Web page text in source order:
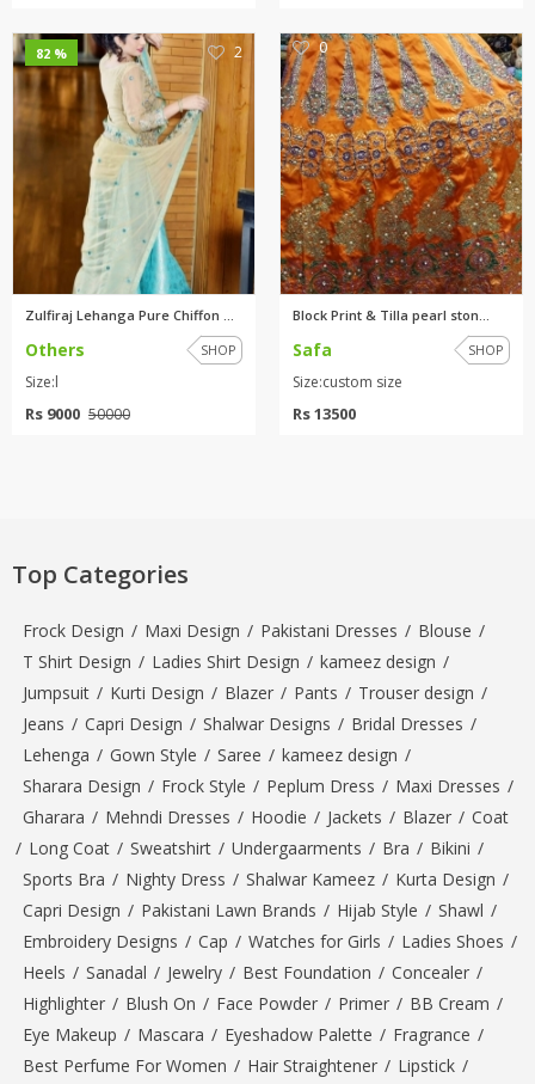
82 % 2
Zulfiraj Lehanga Pure Chiffon ...
Others SHOP
Size:l
Rs 9000 50000
0
Block Print & Tilla pearl ston...
Safa SHOP
Size:custom size
Rs 13500
Top Categories
Frock Design / Maxi Design / Pakistani Dresses / Blouse /
T Shirt Design / Ladies Shirt Design / kameez design /
Jumpsuit / Kurti Design / Blazer / Pants / Trouser design /
Jeans / Capri Design / Shalwar Designs / Bridal Dresses /
Lehenga / Gown Style / Saree / kameez design /
Sharara Design / Frock Style / Peplum Dress / Maxi Dresses /
Gharara / Mehndi Dresses / Hoodie / Jackets / Blazer / Coat
/ Long Coat / Sweatshirt / Undergaarments / Bra / Bikini /
Sports Bra / Nighty Dress / Shalwar Kameez / Kurta Design /
Capri Design / Pakistani Lawn Brands / Hijab Style / Shawl /
Embroidery Designs / Cap / Watches for Girls / Ladies Shoes /
Heels / Sanadal / Jewelry / Best Foundation / Concealer /
Highlighter / Blush On / Face Powder / Primer / BB Cream /
Eye Makeup / Mascara / Eyeshadow Palette / Fragrance /
Best Perfume For Women / Hair Straightener / Lipstick /